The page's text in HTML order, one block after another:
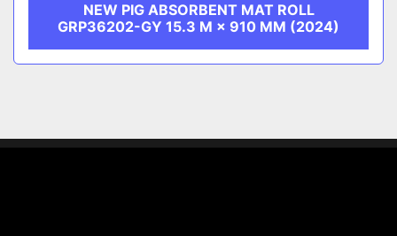
NEW PIG ABSORBENT MAT ROLL
GRP36202-GY 15.3 M × 910 MM (2024)